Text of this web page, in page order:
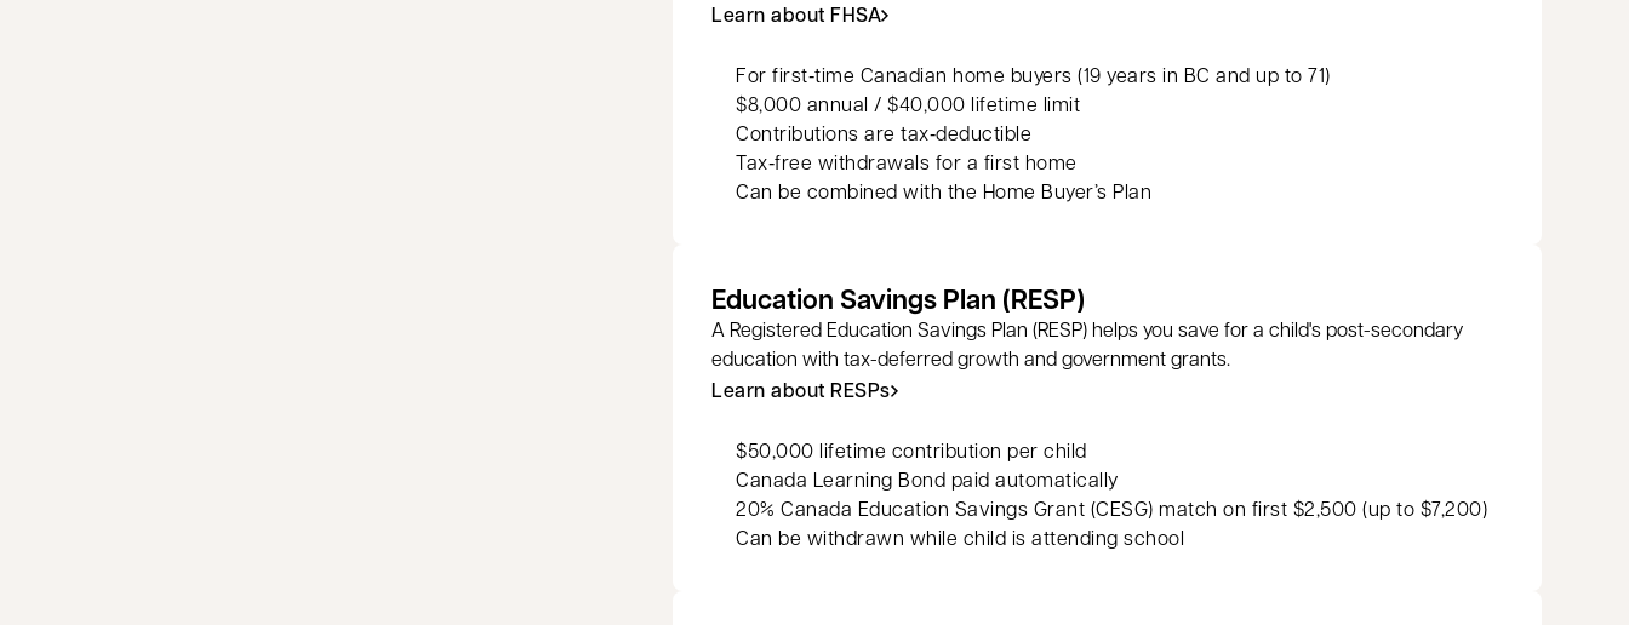
Learn about FHSA
For first‑time Canadian home buyers (19 years in BC and up to 71)
$8,000 annual / $40,000 lifetime limit
Contributions are tax‑deductible
Tax‑free withdrawals for a first home
Can be combined with the Home Buyer’s Plan
Education Savings Plan (RESP)
A Registered Education Savings Plan (RESP) helps you save for a child's post-secondary
education with tax-deferred growth and government grants.
Learn about RESPs
$50,000 lifetime contribution per child
Canada Learning Bond paid automatically
20% Canada Education Savings Grant (CESG) match on first $2,500 (up to $7,200)
Can be withdrawn while child is attending school